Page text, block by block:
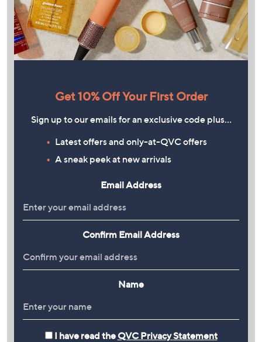
Get 10% Off Your First Order
Sign up to our emails for an exclusive code plus…
Latest offers and only-at-QVC offers
A sneak peek at new arrivals
Email Address
Confirm Email Address
Name
I have read the QVC Privacy Statement